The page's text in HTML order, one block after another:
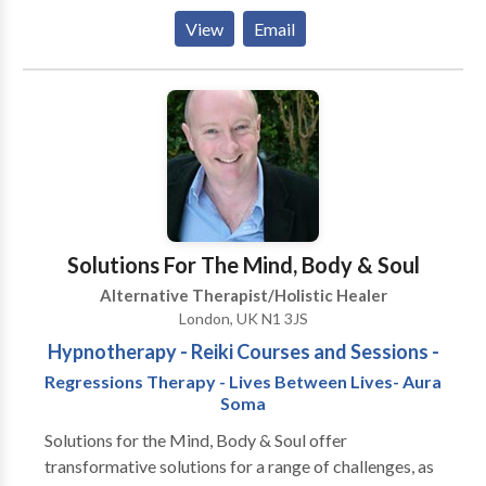
personal business, without salon frontage, that is
open by appointment only, Monday to Friday 8am to
8pm and occasionally at weekends. Treatments,
training and products are offered by me, Steve, at the
suite or at your own venue. The philosophy is simple...
Relax and love your body! I offer free 20 minute
consultations on arrival at your first visit, over the
View Email
Solutions For The Mind, Body & Soul
Alternative Therapist/Holistic Healer
London, UK N1 3JS
Hypnotherapy - Reiki Courses and Sessions -
Regressions Therapy - Lives Between Lives- Aura
Soma
Solutions for the Mind, Body & Soul offer
transformative solutions for a range of challenges, as